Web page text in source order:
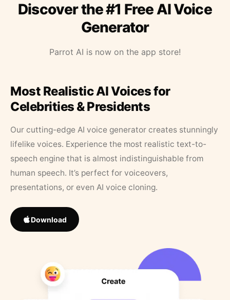
Discover the #1 Free AI Voice
Generator
Parrot AI is now on the app store!
Most Realistic AI Voices for
Celebrities & Presidents
Our cutting-edge AI voice generator creates stunningly
lifelike voices. Experience the most realistic text-to-
speech engine that is almost indistinguishable from
human speech. It’s perfect for voiceovers,
presentations, or even AI voice cloning.
Download